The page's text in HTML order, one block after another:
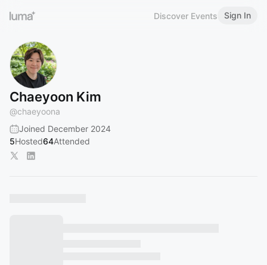
Discover Events Sign In
Chaeyoon Kim
@chaeyoona
Joined December 2024
5Hosted64Attended